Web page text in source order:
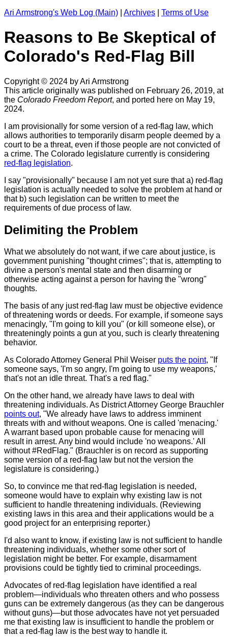
Ari Armstrong's Web Log (Main) Archives Terms of Use
Reasons to Be Skeptical of
Colorado's Red-Flag Bill
Copyright © 2024 by Ari Armstrong
This article originally was published on February 26, 2019, at
the Colorado Freedom Report, and ported here on May 19,
2024.
I am provisionally for some version of a red-flag law, which
allows authorities to temporarily disarm people deemed by a
court to be a threat, even if those people are not convicted of
a crime. The Colorado legislature currently is considering
red-flag legislation.
I say "provisionally" because I am not yet sure that a) red-flag
legislation is actually needed to solve the problem at hand or
that b) such legislation can be written to meet the
requirements of due process of law.
Delimiting the Problem
What we absolutely do not want, if we care about justice, is
government punishing "thought crimes"; that is, attempting to
divine a person's mental state and then disarming or
otherwise acting against a person for having the "wrong"
thoughts.
The basis of any just red-flag law must be objective evidence
of threatening words or deeds. For example, if someone says
menacingly, "I'm going to kill you" (or kill someone else), or
threateningly points a gun at you, such is clearly threatening
behavior.
As Colorado Attorney General Phil Weiser puts the point, "If
someone says, 'I'm so angry, I'm going to use my weapons,'
that's not an idle threat. That's a red flag."
On the other hand, we already have laws to deal with
threatening individuals. As District Attorney George Brauchler
points out, "We already have laws to address imminent
threats with and without weapons. One is called 'menacing.'
A warrant based upon probable cause for menacing will
result in arrest. Any bind would include 'no weapons.' All
without #RedFlag." (Brauchler is on record as supporting
some version of a red-flag law but not the version the
legislature is considering.)
So, to convince me that red-flag legislation is needed,
someone would have to explain why existing law is not
sufficient to handle threatening individuals. (Reviewing
existing laws in this area and their applications would be a
good project for an enterprising reporter.)
I'd also want to know, if existing law is not sufficient to handle
threatening individuals, whether some other sort of
legislation might be better. For example, disarmament
provisions could be tightly tied to criminal proceedings.
Advocates of red-flag legislation have identified a real
problem—individuals who threaten others and who possess
guns can be extremely dangerous (as they can be dangerous
without guns)—but those advocates have not yet persuaded
me that existing law is insufficient to handle the problem or
that a red-flag law is the best way to handle it.